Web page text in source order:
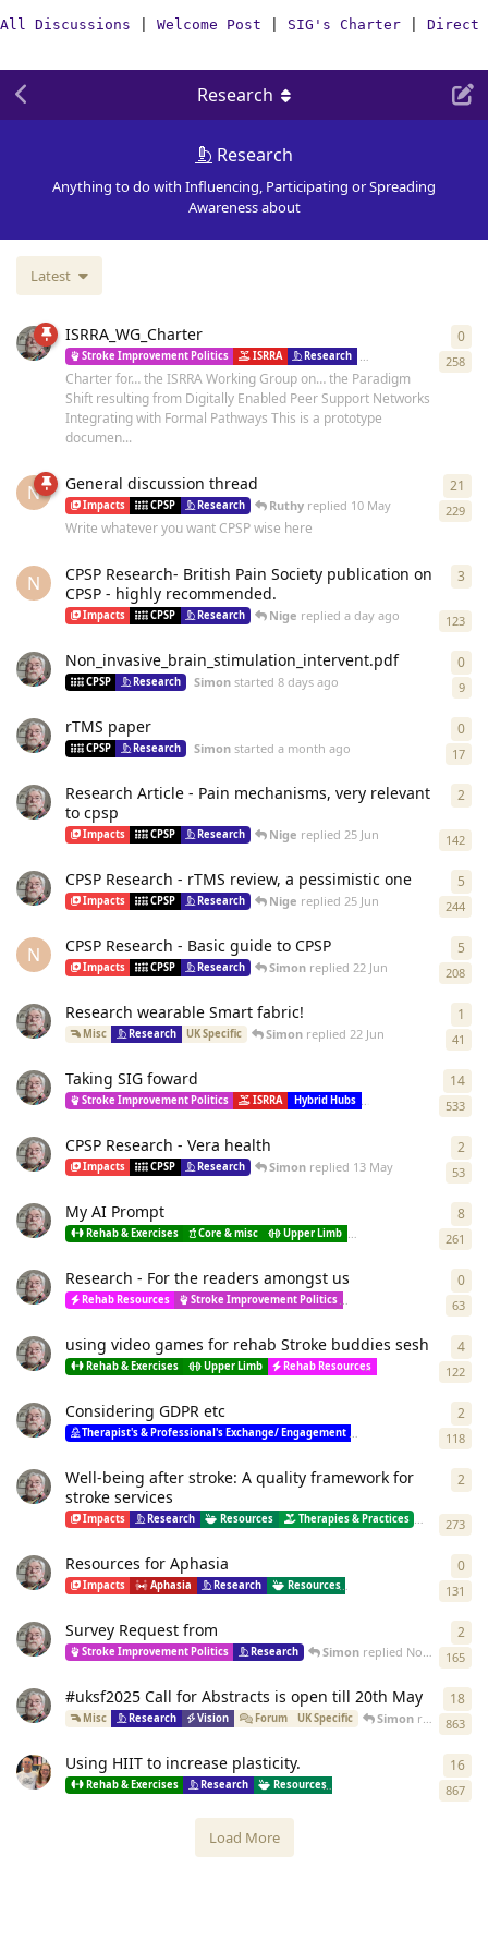
All Discussions Welcome Post SIG's Charter Direct
Research
Anything to do with Influencing, Participating or Spreading
Awareness about
Research
Latest
ISRRA_WG_Charter
Stroke Improvement Politics ISRRA Research Vision
258
Charter for… the ISRRA Working Group on… the Paradigm
Shift resulting from Digitally Enabled Peer Support Networks
Integrating with Formal Pathways This is a prototype
documen...
0
N General discussion thread
Impacts CPSP Research Ruthy replied 10 May 229
Write whatever you want CPSP wise here
21
N
CPSP Research- British Pain Society publication on
CPSP - highly recommended.
Impacts CPSP Research Nige replieda day ago 123
3
Non_invasive_brain_stimulation_intervent.pdf
CPSP Research Simonstarted 8 days ago 9
0
rTMS paper
CPSP Research Simonstarted a month ago 17
0
Research Article - Pain mechanisms, very relevant
to cpsp
Impacts CPSP Research Nige replied25 Jun 142
2
CPSP Research - rTMS review, a pessimistic one
Impacts CPSP Research Nige replied25 Jun 244
5
N CPSP Research - Basic guide to CPSP
Impacts CPSP Research Simon replied22 Jun 208
5
Research wearable Smart fabric!
Misc Research UK Specific Simon replied22 Jun 41
1
Taking SIG foward
Stroke Improvement Politics ISRRA Hybrid Hubs 533
14
CPSP Research - Vera health
Impacts CPSP Research Simon replied 13 May 53
2
My AI Prompt
Rehab & Exercises Core & misc Upper Limb 261
8
Research - For the readers amongst us
Rehab Resources Stroke Improvement Politics Therapist's & 63
0
using video games for rehab Stroke buddies sesh
Rehab & Exercises Upper Limb Rehab Resources Research 122
4
Considering GDPR etc
Therapist's & Professional's Exchange/ Engagement 118
2
Well-being after stroke: A quality framework for
stroke services
Impacts Research Resources Therapies & Practices Simon
273
2
Resources for Aphasia
Impacts Aphasia Research Resources Therapies & Practices
131
0
Survey Request from
Stroke Improvement Politics Research Simonreplied Nov 24, 2025 165
2
#uksf2025 Call for Abstracts is open till 20th May
Misc Research Vision Forum UK Specific Simonreplied Jul
863
18
Using HIIT to increase plasticity.
Rehab & Exercises Research Resources Therapies & Practices
867
16
Load More